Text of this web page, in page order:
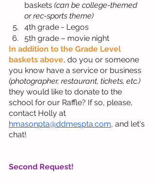
baskets (can be college-themed
or rec-sports theme)
4th grade - Legos
5th grade – movie night
In addition to the Grade Level
baskets above, do you or someone
you know have a service or business
(photographer, restaurant, tickets, etc.)
they would like to donate to the
school for our Raffle? If so, please,
contact Holly at
hmasonpta@ddmespta.com, and let's
chat!
Second Request!